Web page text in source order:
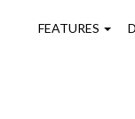
FEATURES